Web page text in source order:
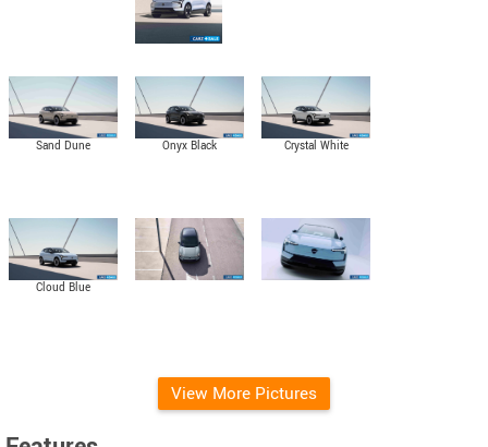
Sand Dune Onyx Black Crystal White
Cloud Blue
View More Pictures